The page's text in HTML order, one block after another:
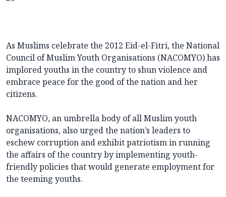
As Muslims celebrate the 2012 Eid-el-Fitri, the National
Council of Muslim Youth Organisations (NACOMYO) has
implored youths in the country to shun violence and
embrace peace for the good of the nation and her
citizens.
NACOMYO, an umbrella body of all Muslim youth
organisations, also urged the nation’s leaders to
eschew corruption and exhibit patriotism in running
the affairs of the country by implementing youth-
friendly policies that would generate employment for
the teeming youths.